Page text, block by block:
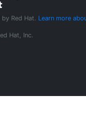
Red Hat. Learn more
Hat, Inc.